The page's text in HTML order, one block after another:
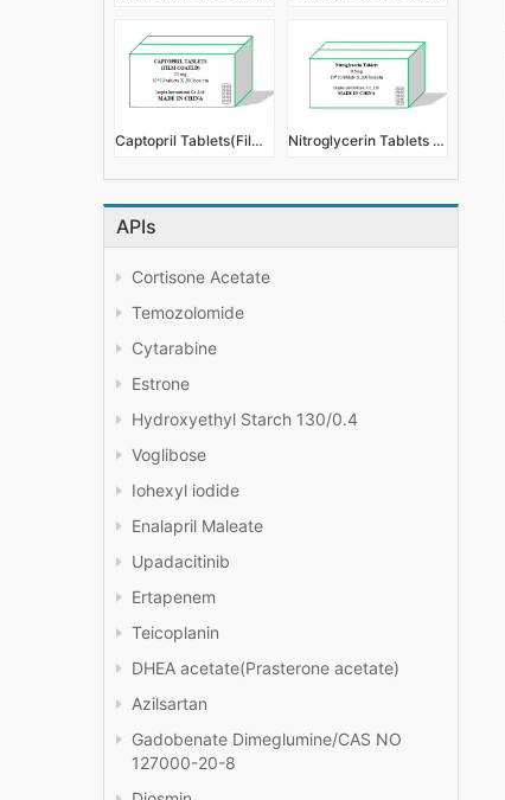
Captopril Tablets(Film Coated) Nitroglycerin Tablets 0.5mg
APIs
Cortisone Acetate
Temozolomide
Cytarabine
Estrone
Hydroxyethyl Starch 130/0.4
Voglibose
Iohexyl iodide
Enalapril Maleate
Upadacitinib
Ertapenem
Teicoplanin
DHEA acetate(Prasterone acetate)
Azilsartan
Gadobenate Dimeglumine/CAS NO
127000-20-8